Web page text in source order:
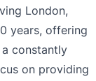
London,
years, offering
constantly
on providing